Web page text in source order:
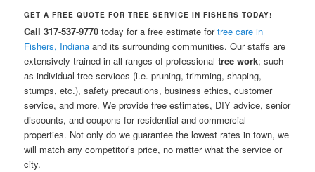
GET A FREE QUOTE FOR TREE SERVICE IN FISHERS TODAY!
Call 317-537-9770 today for a free estimate fortree care in
Fishers, Indiana and its surrounding communities. Our staffs are
extensively trained in all ranges of professionaltree work; such
as individual tree services (i.e. pruning, trimming, shaping,
stumps, etc.), safety precautions, business ethics, customer
service, and more. We provide free estimates, DIY advice, senior
discounts, and coupons for residential and commercial
properties. Not only do we guarantee the lowest rates in town, we
will match any competitor’s price, no matter what the service or
city.